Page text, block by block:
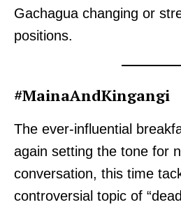
Gachagua changing or
positions.
#MainaAndKingangi
The ever-influential
again setting the tone for
conversation, this time
controversial topic of